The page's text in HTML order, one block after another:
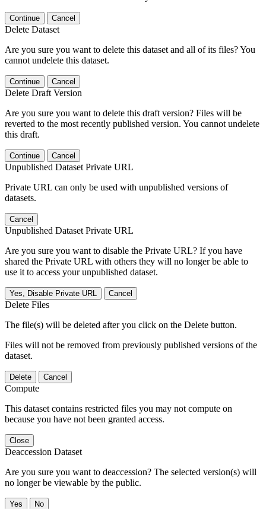
Continue Cancel
Delete Dataset
Are you sure you want to delete this dataset and all of its files? You
cannot undelete this dataset.
Continue Cancel
Delete Draft Version
Are you sure you want to delete this draft version? Files will be
reverted to the most recently published version. You cannot undelete
this draft.
Continue Cancel
Unpublished Dataset Private URL
Private URL can only be used with unpublished versions of
datasets.
Cancel
Unpublished Dataset Private URL
Are you sure you want to disable the Private URL? If you have
shared the Private URL with others they will no longer be able to
use it to access your unpublished dataset.
Yes, Disable Private URL Cancel
Delete Files
The file(s) will be deleted after you click on the Delete button.
Files will not be removed from previously published versions of the
dataset.
Delete Cancel
Compute
This dataset contains restricted files you may not compute on
because you have not been granted access.
Close
Deaccession Dataset
Are you sure you want to deaccession? The selected version(s) will
no longer be viewable by the public.
No